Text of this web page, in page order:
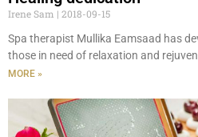
Irene Sam
2018-09-15
Spa therapist Mullika Eamsaad has
those in need of relaxation and
MORE »